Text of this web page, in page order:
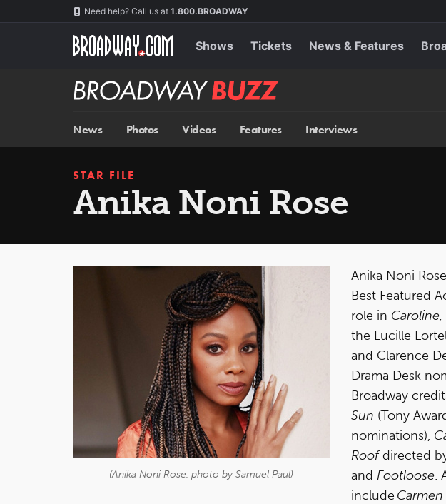
Need help? Call us at 1.800.BROADWAY
Shows Tickets News & Features
Broadway
BUZZ
News Photos Videos Features Interviews
STAR FILE
Anika Noni Rose
(Anika Noni Rose, photo by Samuel Paul)
Anika Noni
Best Featured
role in
the Lucille
and Clarence
Drama Desk
Broadway
Sun (Tony
nominations),
Roofdirected
and Footloose.
include